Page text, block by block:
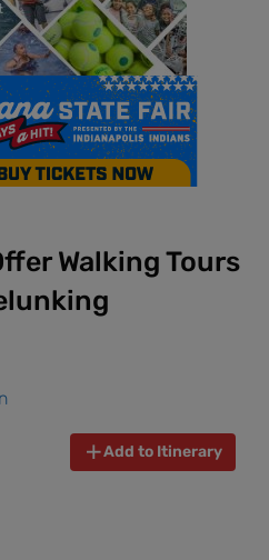
Walking Tours
Add to Itinerary